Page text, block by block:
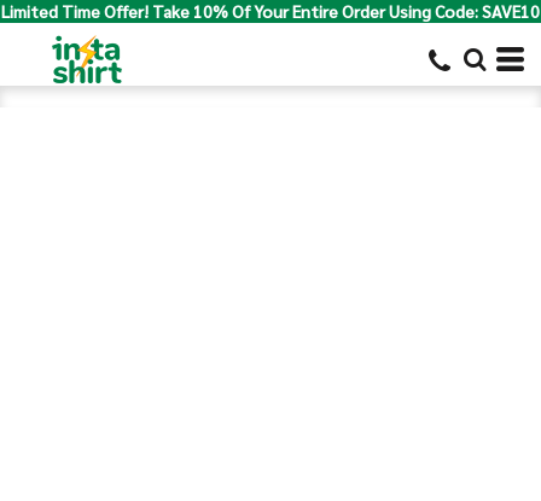
Limited Time Offer! Take 10% Of Your Entire Order Using Code: SAVE10